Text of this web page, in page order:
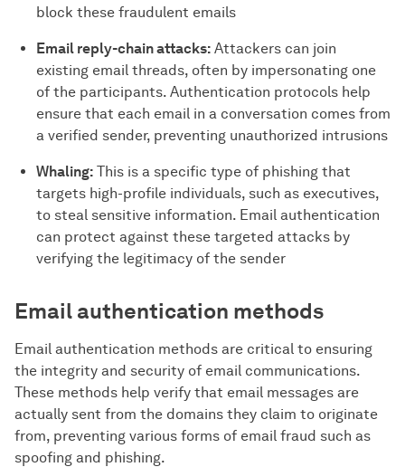
block these fraudulent emails
Email reply-chain attacks: Attackers can join
existing email threads, often by impersonating one
of the participants. Authentication protocols help
ensure that each email in a conversation comes from
a verified sender, preventing unauthorized intrusions
Whaling: This is a specific type of phishing that
targets high-profile individuals, such as executives,
to steal sensitive information. Email authentication
can protect against these targeted attacks by
verifying the legitimacy of the sender
Email authentication methods
Email authentication methods are critical to ensuring
the integrity and security of email communications.
These methods help verify that email messages are
actually sent from the domains they claim to originate
from, preventing various forms of email fraud such as
spoofing and phishing.